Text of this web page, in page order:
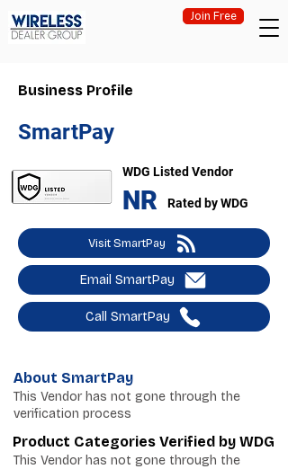
Join Free
Business Profile
SmartPay
WDG Listed Vendor
NR Rated by WDG
Visit SmartPay
Email SmartPay
Call SmartPay
About SmartPay
This Vendor has not gone through the
verification process
Product Categories Verified by WDG
This Vendor has not gone through the